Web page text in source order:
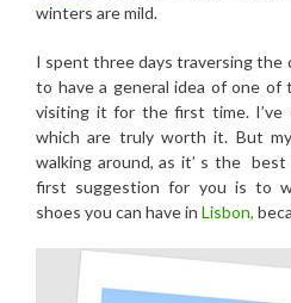
winters are mild.
I spent three days traversing the
to have a general idea of one
visiting it for the first time. I’ve
which are truly worth it. But
walking around, as it’ s the
first suggestion for you is to
shoes you can have in Lisbon,